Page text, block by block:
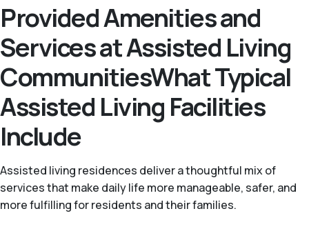
Provided Amenities and
Services at Assisted Living
CommunitiesWhat Typical
Assisted Living Facilities
Include
Assisted living residences deliver a thoughtful mix of
services that make daily life more manageable, safer, and
more fulfilling for residents and their families.